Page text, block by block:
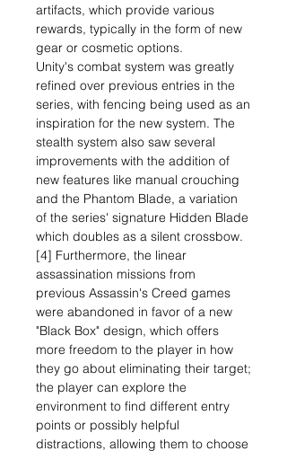
artifacts, which provide various
rewards, typically in the form of new
gear or cosmetic options.
Unity's combat system was greatly
refined over previous entries in the
series, with fencing being used as an
inspiration for the new system. The
stealth system also saw several
improvements with the addition of
new features like manual crouching
and the Phantom Blade, a variation
of the series' signature Hidden Blade
which doubles as a silent crossbow.
[4] Furthermore, the linear
assassination missions from
previous Assassin's Creed games
were abandoned in favor of a new
"Black Box" design, which offers
more freedom to the player in how
they go about eliminating their target;
the player can explore the
environment to find different entry
points or possibly helpful
distractions, allowing them to choose